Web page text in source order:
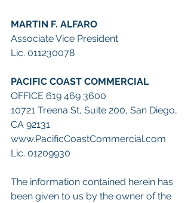
MARTIN F. ALFARO
Associate Vice President
Lic. 011230078
PACIFIC COAST COMMERCIAL
OFFICE 619 469 3600
10721 Treena St, Suite 200, San Diego,
CA 92131
www.PacificCoastCommercial.com
Lic. 01209930
The information contained herein has
been given to us by the owner of the